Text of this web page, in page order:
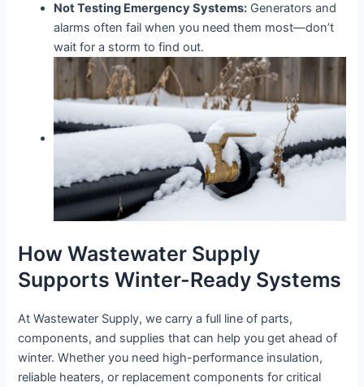
Not Testing Emergency Systems: Generators and
alarms often fail when you need them most—don’t
wait for a storm to find out.
How Wastewater Supply
Supports Winter-Ready Systems
At Wastewater Supply, we carry a full line of parts,
components, and supplies that can help you get ahead of
winter. Whether you need high-performance insulation,
reliable heaters, or replacement components for critical